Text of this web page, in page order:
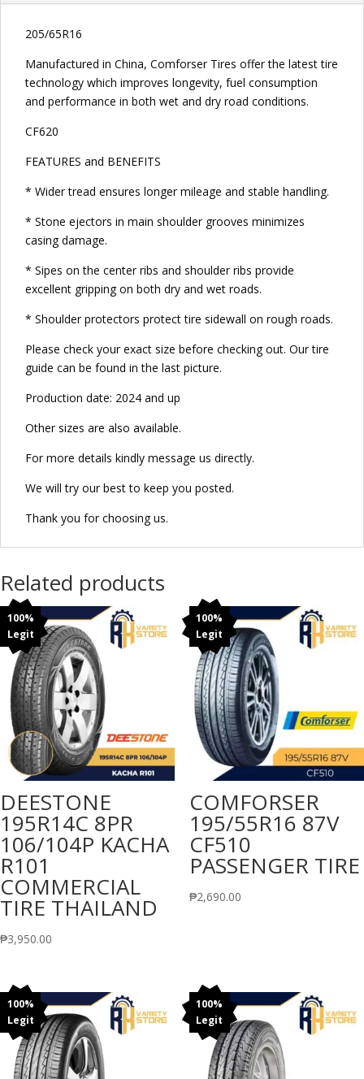
205/65R16
Manufactured in China, Comforser Tires offer the latest tire
technology which improves longevity, fuel consumption
and performance in both wet and dry road conditions.
CF620
FEATURES and BENEFITS
* Wider tread ensures longer mileage and stable handling.
* Stone ejectors in main shoulder grooves minimizes
casing damage.
* Sipes on the center ribs and shoulder ribs provide
excellent gripping on both dry and wet roads.
* Shoulder protectors protect tire sidewall on rough roads.
Please check your exact size before checking out. Our tire
guide can be found in the last picture.
Production date: 2024 and up
Other sizes are also available.
For more details kindly message us directly.
We will try our best to keep you posted.
Thank you for choosing us.
Related products
100%
Legit
DEESTONE
195R14C 8PR
106/104P KACHA
R101
COMMERCIAL
TIRE THAILAND
₱3,950.00
100%
Legit
COMFORSER
195/55R16 87V
CF510
PASSENGER TIRE
₱2,690.00
100%
Legit
100%
Legit